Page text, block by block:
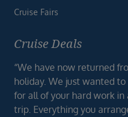
Cruise Fairs
Cruise Deals
“We have now returned
holiday. We just wanted
for all of your hard work in
trip. Everything you